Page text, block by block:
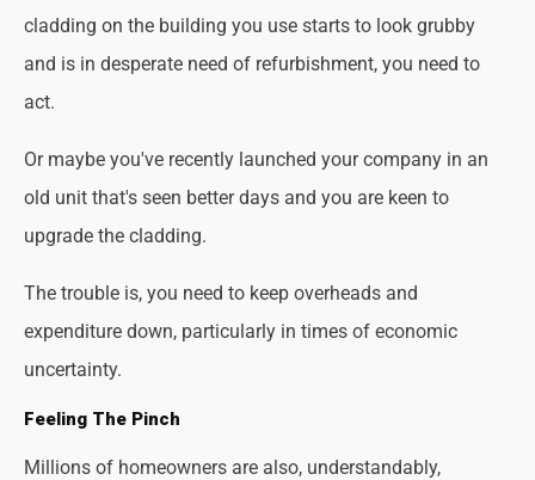
cladding on the building you use starts to look grubby
and is in desperate need of refurbishment, you need to
act.
Or maybe you've recently launched your company in an
old unit that's seen better days and you are keen to
upgrade the cladding.
The trouble is, you need to keep overheads and
expenditure down, particularly in times of economic
uncertainty.
Feeling The Pinch
Millions of homeowners are also, understandably,